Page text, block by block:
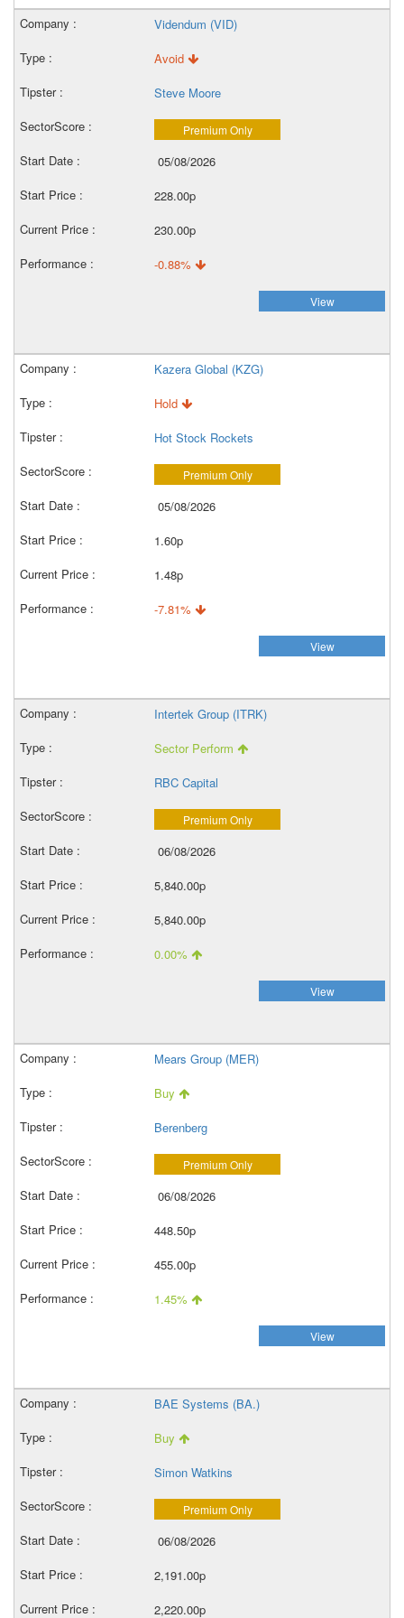
Videndum (VID)
Avoid
Steve Moore
Premium Only
05/08/2026
228.00p
230.00p
-0.88%
View
Kazera Global (KZG)
Hold
Hot Stock Rockets
Premium Only
05/08/2026
1.60p
1.48p
-7.81%
View
Intertek Group (ITRK)
Sector Perform
RBC Capital
Premium Only
06/08/2026
5,840.00p
5,840.00p
0.00%
View
Mears Group (MER)
Buy
Berenberg
Premium Only
06/08/2026
448.50p
455.00p
1.45%
View
BAE Systems (BA.)
Buy
Simon Watkins
Premium Only
06/08/2026
2,191.00p
2,220.00p